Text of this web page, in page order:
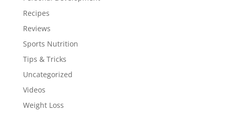
Recipes
Reviews
Sports Nutrition
Tips & Tricks
Uncategorized
Videos
Weight Loss